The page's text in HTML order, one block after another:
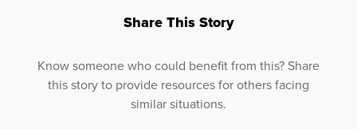
Share This Story
Know someone who could benefit from this? Share
this story to provide resources for others facing
similar situations.